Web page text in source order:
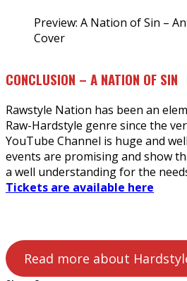
Preview: A Nation of Sin –
Cover
CONCLUSION – A NATION OF SIN
Rawstyle Nation has been an
Raw-Hardstyle genre since the
YouTube Channel is huge and
events are promising and show
a well understanding for the
Tickets are available here
Read more about